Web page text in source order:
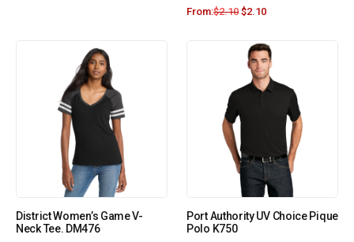
From:$2.10 $2.10
District Women’s Game V-
Neck Tee. DM476
Port Authority UV Choice Pique
Polo K750